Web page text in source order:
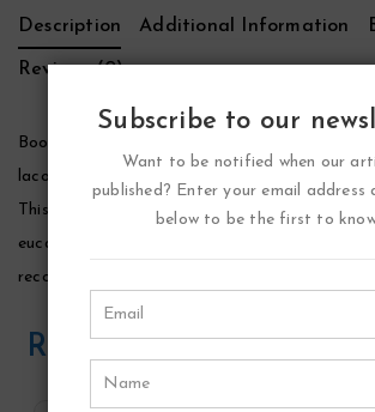
Description Additional Information
Reviews (0)
Booster Cologne by Lacoste, Launched by
lacoste in 1996, booster is classified as a
This masculine scent possesses a blend of
eucalyptus and peppermint with a touch of
recommended for casual wear.
Related Products
Subscribe to our
Want to be notified when our
published? Enter your email address
below to be the first to